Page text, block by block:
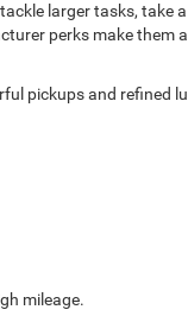
larger tasks, take
perks make
pickups and refined
mileage.